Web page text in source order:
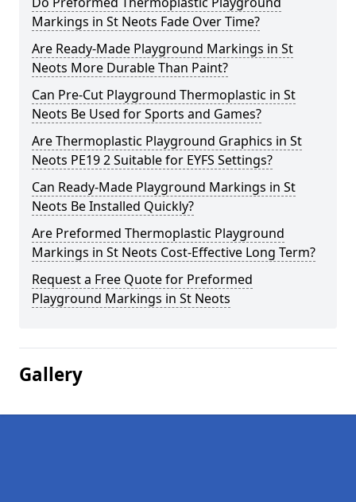
Markings in St Neots Fade Over Time?
Are Ready-Made Playground Markings in St
Neots More Durable Than Paint?
Can Pre-Cut Playground Thermoplastic in St
Neots Be Used for Sports and Games?
Are Thermoplastic Playground Graphics in St
Neots PE19 2 Suitable for EYFS Settings?
Can Ready-Made Playground Markings in St
Neots Be Installed Quickly?
Are Preformed Thermoplastic Playground
Markings in St Neots Cost-Effective Long Term?
Request a Free Quote for Preformed
Playground Markings in St Neots
Gallery